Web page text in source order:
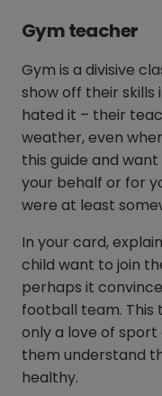
Gym teacher
Gym is a divisive
show off their skills
hated it – their
weather, even
this guide and
your behalf or for
were at least
In your card,
child want to join
perhaps it
football team. This
only a love of sport
them understand
healthy.